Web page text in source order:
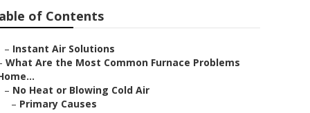
of Contents
– Instant Air Solutions
What Are the Most Common Furnace Problems
– No Heat or Blowing Cold Air
– Primary Causes